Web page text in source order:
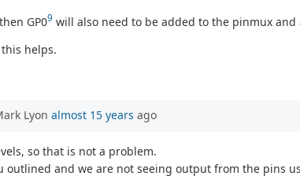
GP09 will also need to be added to the pinmux
helps.
Lyon almost 15 years ago
so that is not a problem.
outlined and we are not seeing output from the pins